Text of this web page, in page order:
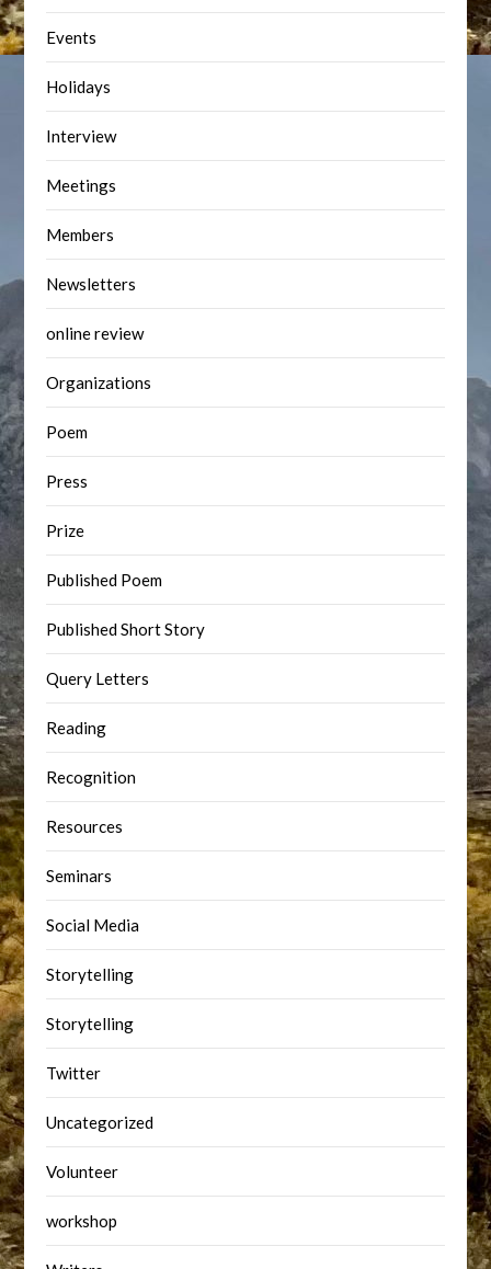
Events
Holidays
Interview
Meetings
Members
Newsletters
online review
Organizations
Poem
Press
Prize
Published Poem
Published Short Story
Query Letters
Reading
Recognition
Resources
Seminars
Social Media
Storytelling
Storytelling
Twitter
Uncategorized
Volunteer
workshop